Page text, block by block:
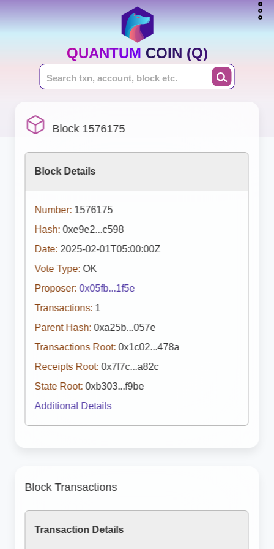
QUANTUM COIN (Q)
Block 1576175
Block Details
Number: 1576175
Hash: 0xe9e2...c598
Date: 2025-02-01T05:00:00Z
Vote Type: OK
Proposer: 0x05fb...1f5e
Transactions: 1
Parent Hash: 0xa25b...057e
Transactions Root: 0x1c02...478a
Receipts Root: 0x7f7c...a82c
State Root: 0xb303...f9be
Additional Details
Block Transactions
Transaction Details